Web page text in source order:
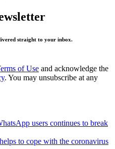
straight to your inbox.
of Use and acknowledge the
. You may unsubscribe at any
users continues to break
to cope with the coronavirus